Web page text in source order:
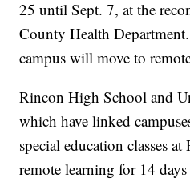
25 until Sept. 7, at the
County Health
campus will move to
Rincon High School and
which have linked
special education classes
remote learning for 14